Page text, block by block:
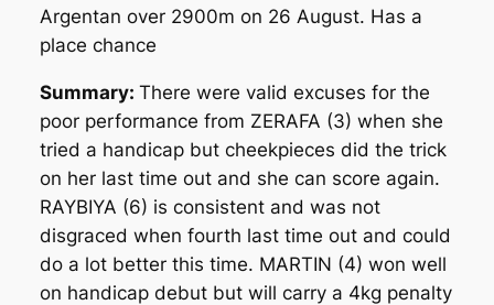
Argentan over 2900m on 26 August. Has a
place chance
Summary: There were valid excuses for the
poor performance from ZERAFA (3) when she
tried a handicap but cheekpieces did the trick
on her last time out and she can score again.
RAYBIYA (6) is consistent and was not
disgraced when fourth last time out and could
do a lot better this time. MARTIN (4) won well
on handicap debut but will carry a 4kg penalty